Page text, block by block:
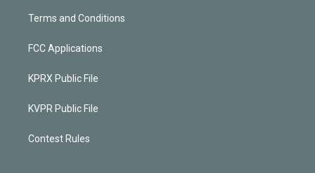
Terms and Conditions
FCC Applications
KPRX Public File
KVPR Public File
Contest Rules